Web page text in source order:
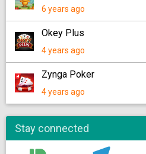
6 years ago
Okey Plus
4 years ago
Zynga Poker
4 years ago
Stay connected